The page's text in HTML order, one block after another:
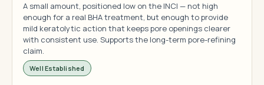
A small amount, positioned low on the INCI — not high
enough for a real BHA treatment, but enough to provide
mild keratolytic action that keeps pore openings clearer
with consistent use. Supports the long-term pore-refining
claim.
Well Established